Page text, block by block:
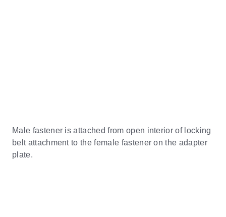
Male fastener is attached from open interior of locking
belt attachment to the female fastener on the adapter
plate.